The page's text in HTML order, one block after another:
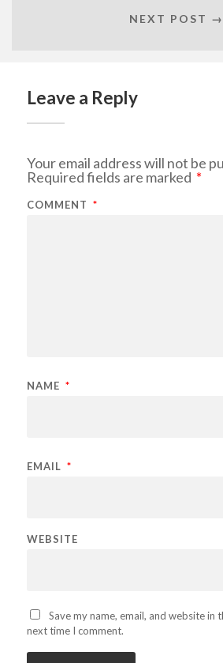
NEXT POST →
Leave a Reply
Your email address will not be
Required fields are marked *
COMMENT *
NAME *
EMAIL *
WEBSITE
Save my name, email, and website in
next time I comment.